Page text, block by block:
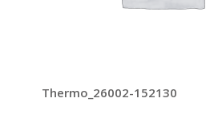
Thermo_26002-152130